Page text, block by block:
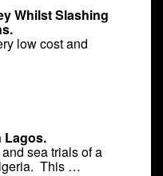
Whilst Slashing
low cost and
Lagos.
sea trials of a
This …